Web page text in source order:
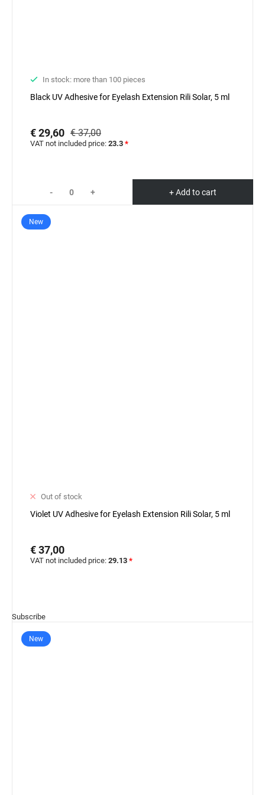
In stock: more than 100 pieces
Black UV Adhesive for Eyelash Extension Rili Solar, 5 ml
€ 29,60 € 37,00
VAT not included price: 23.3 *
- + + Add to cart
New
Out of stock
Violet UV Adhesive for Eyelash Extension Rili Solar, 5 ml
€ 37,00
VAT not included price: 29.13 *
Subscribe
New